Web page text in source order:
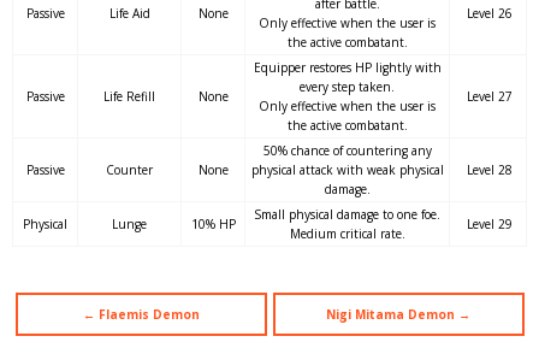
Passive Life Aid None
after battle.
Only effective when the user is
the active combatant.
Level 26
Passive Life Refill None
Equipper restores HP lightly with
every step taken.
Only effective when the user is
the active combatant.
Level 27
Passive Counter None
50% chance of countering any
physical attack with weak physical
damage.
Level 28
Physical Lunge 10% HP
Small physical damage to one foe.
Medium critical rate.
Level 29
← Flaemis Demon Nigi Mitama Demon →